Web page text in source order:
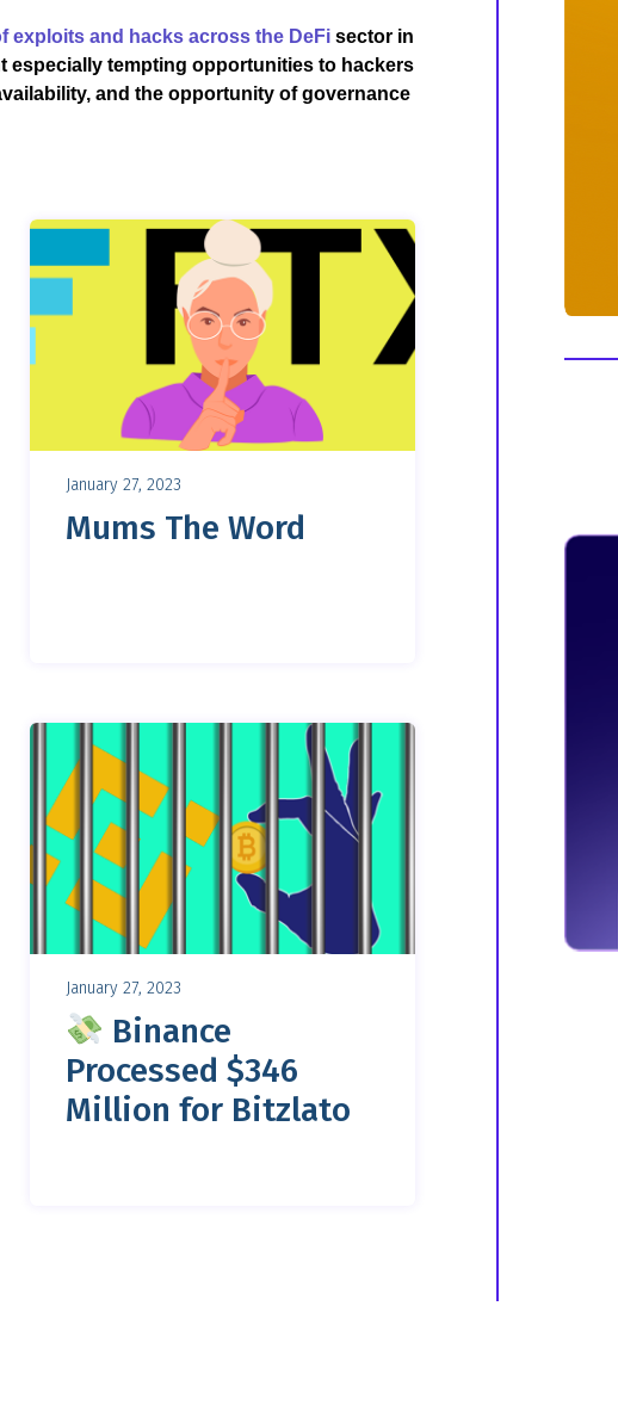
exploits and hacks across the DeFi sector in
especially tempting opportunities to hackers
and the opportunity of governance
January 27, 2023
Mums The Word
January 27, 2023
Binance
Processed $346
Million for Bitzlato